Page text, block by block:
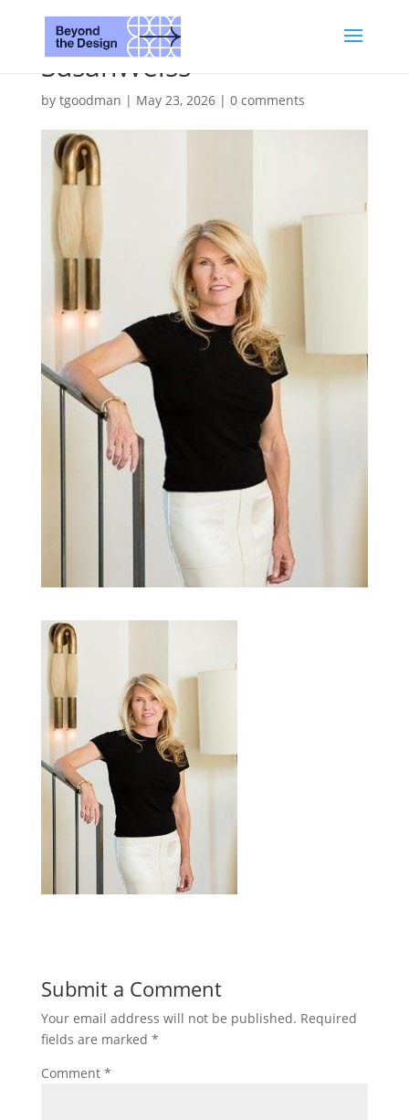
SusanWeiss
by tgoodman | May 23, 2026| 0 comments
Submit a Comment
Your email address will not be published. Required
fields are marked *
Comment *